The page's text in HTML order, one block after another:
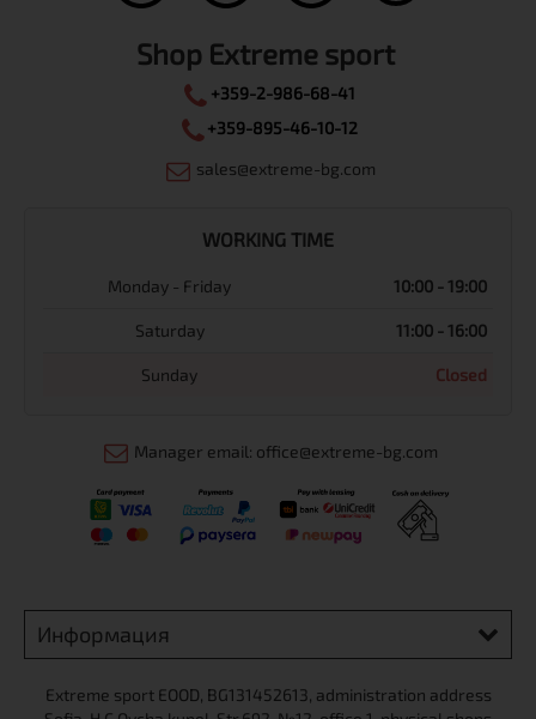
Shop Extreme sport
+359-2-986-68-41
+359-895-46-10-12
sales@extreme-bg.com
WORKING TIME
Monday - Friday 10:00 - 19:00
Saturday 11:00 - 16:00
Sunday Closed
Manager email: office@extreme-bg.com
Информация
Extreme sport ЕOOD, BG131452613, administration address